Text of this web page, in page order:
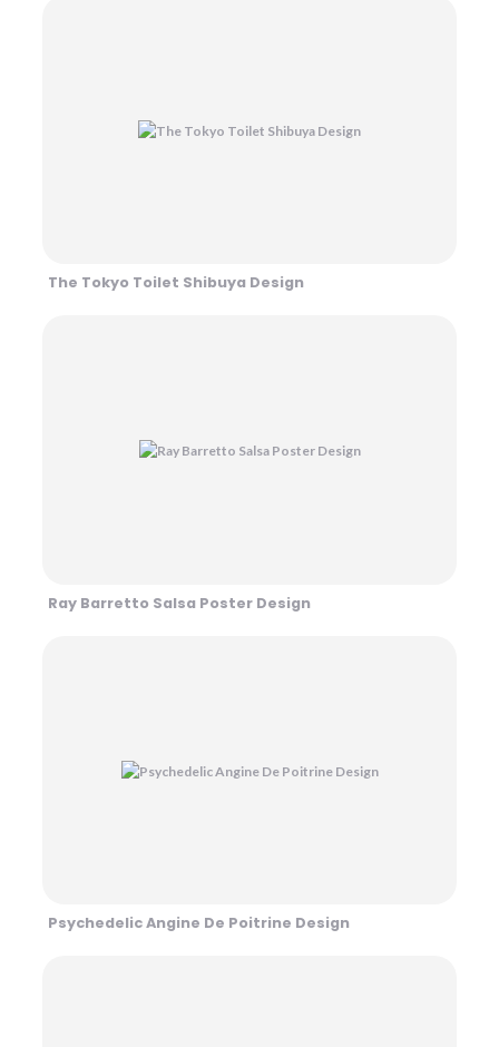
The Tokyo Toilet Shibuya Design
Ray Barretto Salsa Poster Design
Psychedelic Angine De Poitrine Design